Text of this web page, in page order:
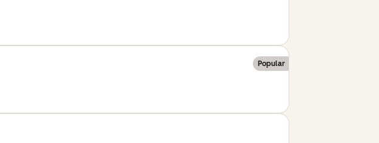
Popular